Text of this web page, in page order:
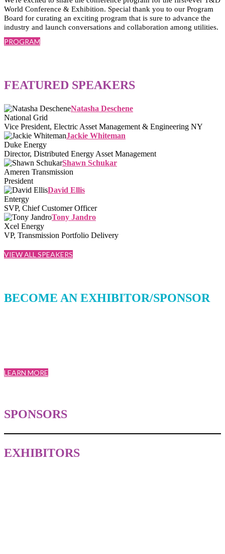
World Conference & Exhibition. Special thank you to our Program
Board for curating an exciting program that is sure to advance the
industry and launch conversations and collaboration among utilities.
PROGRAM
FEATURED SPEAKERS
Natasha Deschene
National Grid
Vice President, Electric Asset Management & Engineering NY
Jackie Whiteman
Duke Energy
Director, Distributed Energy Asset Management
Shawn Schukar
Ameren Transmission
President
David Ellis
Entergy
SVP, Chief Customer Officer
Tony Jandro
Xcel Energy
VP, Transmission Portfolio Delivery
VIEW ALL SPEAKERS
BECOME AN EXHIBITOR/SPONSOR
LEARN MORE
SPONSORS
EXHIBITORS